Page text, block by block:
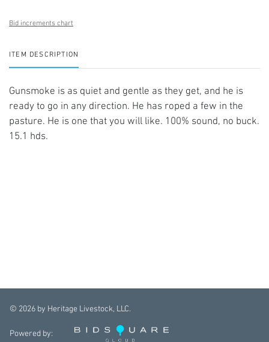
Bid increments chart
ITEM DESCRIPTION
Gunsmoke is as quiet and gentle as they get, and he is
ready to go in any direction. He has roped a few in the
pasture. He is one that you will like. 100% sound, no buck.
15.1 hds.
© 2026 by Heritage Livestock, LLC.
Powered by: